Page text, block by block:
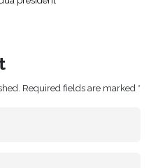
Required fields are marked *